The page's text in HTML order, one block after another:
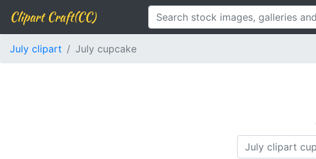
Clipart Craft(CC)
July clipart July cupcake